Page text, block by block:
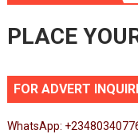
PLACE
FOR ADVERT
WhatsApp: